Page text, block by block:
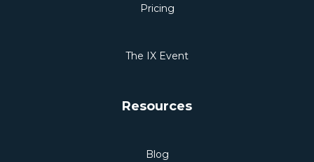
Pricing
The IX Event
Resources
Blog